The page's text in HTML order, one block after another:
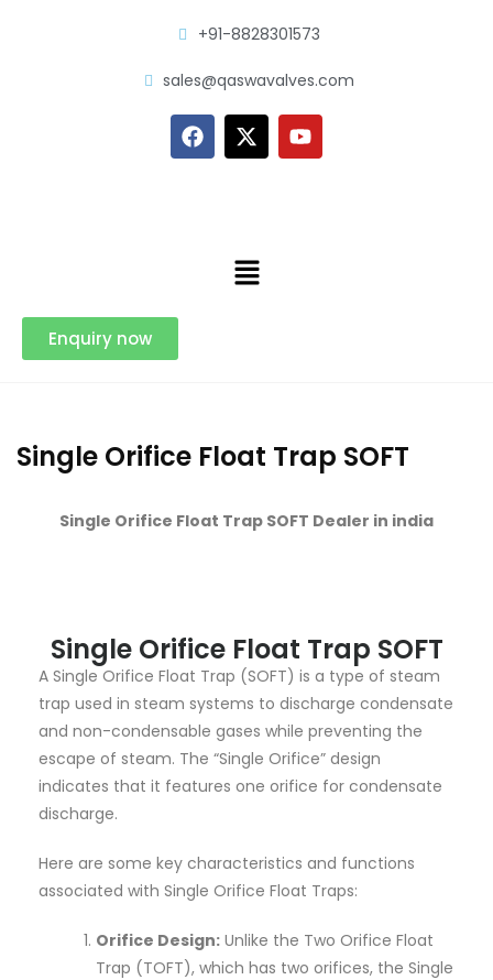
+91-8828301573
sales@qaswavalves.com
Enquiry now
Single Orifice Float Trap SOFT
Single Orifice Float Trap SOFT Dealer in india
Single Orifice Float Trap SOFT
A Single Orifice Float Trap (SOFT) is a type of steam
trap used in steam systems to discharge condensate
and non-condensable gases while preventing the
escape of steam. The “Single Orifice” design
indicates that it features one orifice for condensate
discharge.
Here are some key characteristics and functions
associated with Single Orifice Float Traps:
Orifice Design: Unlike the Two Orifice Float
Trap (TOFT), which has two orifices, the Single